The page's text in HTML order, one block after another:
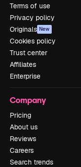
Terms of use
Privacy policy
Originals New
Cookies policy
Trust center
Affiliates
Enterprise
Company
Pricing
About us
Reviews
Careers
Search trends